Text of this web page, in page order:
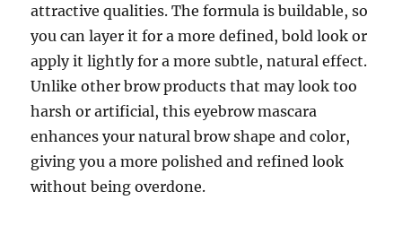
attractive qualities. The formula is buildable, so
you can layer it for a more defined, bold look or
apply it lightly for a more subtle, natural effect.
Unlike other brow products that may look too
harsh or artificial, this eyebrow mascara
enhances your natural brow shape and color,
giving you a more polished and refined look
without being overdone.